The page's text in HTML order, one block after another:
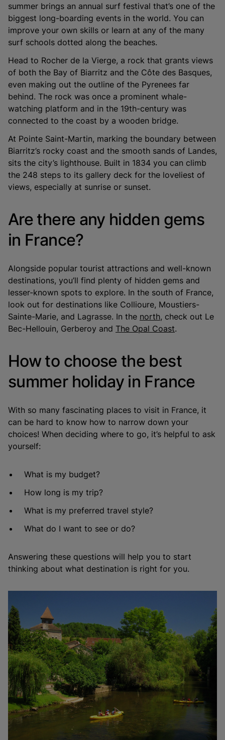
summer brings an annual surf festival that’s one of the
biggest long-boarding events in the world. You can
improve your own skills or learn at any of the many
surf schools dotted along the beaches.
Head to Rocher de la Vierge, a rock that grants views
of both the Bay of Biarritz and the Côte des Basques,
even making out the outline of the Pyrenees far
behind. The rock was once a prominent whale-
watching platform and in the 19th-century was
connected to the coast by a wooden bridge.
At Pointe Saint-Martin, marking the boundary between
Biarritz’s rocky coast and the smooth sands of Landes,
sits the city’s lighthouse. Built in 1834 you can climb
the 248 steps to its gallery deck for the loveliest of
views, especially at sunrise or sunset.
Are there any hidden gems
in France?
Alongside popular tourist attractions and well-known
destinations, you’ll find plenty of hidden gems and
lesser-known spots to explore. In the south of France,
look out for destinations like Collioure, Moustiers-
Sainte-Marie, and Lagrasse. In the north, check out Le
Bec-Hellouin, Gerberoy and The Opal Coast.
How to choose the best
summer holiday in France
With so many fascinating places to visit in France, it
can be hard to know how to narrow down your
choices! When deciding where to go, it’s helpful to ask
yourself:
What is my budget?
How long is my trip?
What is my preferred travel style?
What do I want to see or do?
Answering these questions will help you to start
thinking about what destination is right for you.